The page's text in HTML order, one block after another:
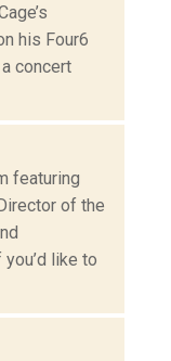
his Four6
concert
featuring
of the
like to